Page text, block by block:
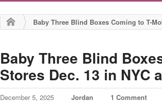
Baby Three Blind Boxes Coming to T-
Baby Three Blind
Stores Dec. 13 in NYC
December 5, 2025 Jordan 1 Comment